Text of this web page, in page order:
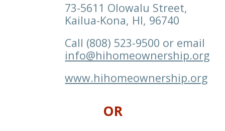
73-5611 Olowalu Street,
Kailua-Kona, HI, 96740
Call (808) 523-9500 or email
info@hihomeownership.org
www.hihomeownership.org
OR